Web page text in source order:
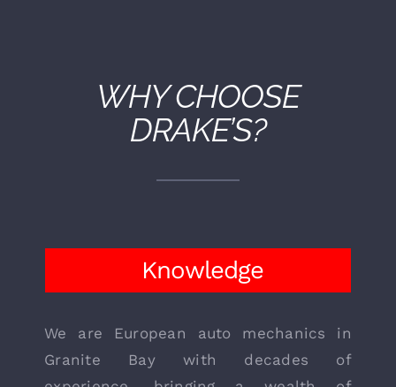
DRAKE’S?